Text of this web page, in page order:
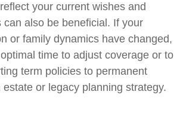
your current wishes and
can also be beneficial. If your
or family dynamics have changed,
time to adjust coverage or to
term policies to permanent
or legacy planning strategy.